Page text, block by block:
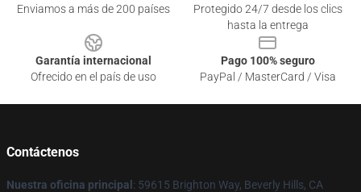
Enviamos a más de 200 países
Protegido 24/7 desde los clics
hasta la entrega
Garantía internacional
Ofrecido en el país de uso
Pago 100% seguro
PayPal / MasterCard / Visa
Contáctenos
Nuestra oficina principal : 59615 Brighton Way, Beverly Hills, CA